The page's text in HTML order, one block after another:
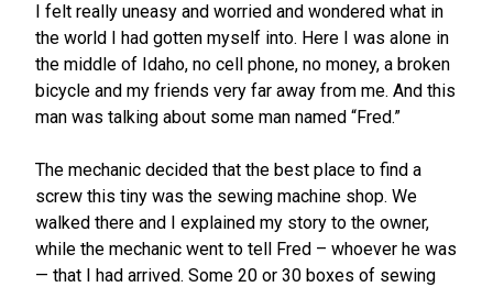
I felt really uneasy and worried and wondered what in
the world I had gotten myself into. Here I was alone in
the middle of Idaho, no cell phone, no money, a broken
bicycle and my friends very far away from me. And this
man was talking about some man named “Fred.”
The mechanic decided that the best place to find a
screw this tiny was the sewing machine shop. We
walked there and I explained my story to the owner,
while the mechanic went to tell Fred – whoever he was
— that I had arrived. Some 20 or 30 boxes of sewing